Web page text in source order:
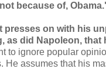
because of,
presses on with his
as did Napoleon, that
to ignore popular
He assumes that his